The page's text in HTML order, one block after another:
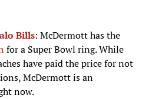
Bills: McDermott has the
for a Super Bowl ring. While
have paid the price for not
McDermott is an
now.